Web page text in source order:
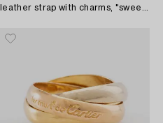
leather strap with charms, "sweet